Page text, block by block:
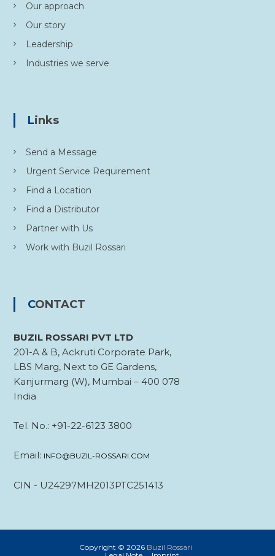
Our approach
Our story
Leadership
Industries we serve
Links
Send a Message
Urgent Service Requirement
Find a Location
Find a Distributor
Partner with Us
Work with Buzil Rossari
CONTACT
BUZIL ROSSARI PVT LTD
201-A & B, Ackruti Corporate Park,
LBS Marg, Next to GE Gardens,
Kanjurmarg (W), Mumbai – 400 078
India
Tel. No.: +91-22-6123 3800
Email: INFO@BUZIL-ROSSARI.COM
CIN - U24297MH2013PTC251413
Copyright © 2026 Buzil Rossari